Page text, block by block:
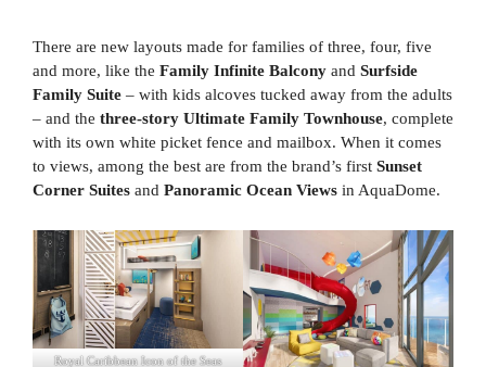
There are new layouts made for families of three, four, five
and more, like the Family Infinite Balcony and Surfside
Family Suite – with kids alcoves tucked away from the adults
– and the three-story Ultimate Family Townhouse, complete
with its own white picket fence and mailbox. When it comes
to views, among the best are from the brand’s first Sunset
Corner Suites and Panoramic Ocean Views in AquaDome.
Royal Caribbean Icon of the Seas